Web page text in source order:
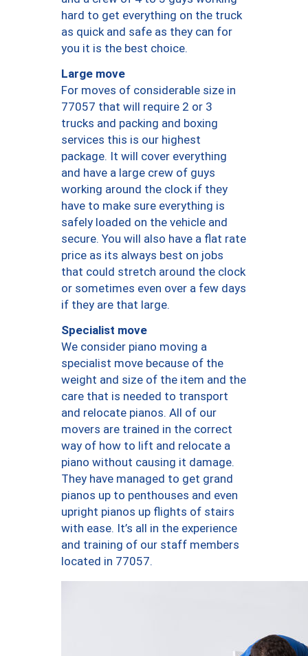
hard to get everything on the truck
as quick and safe as they can for
you it is the best choice.
Large move
For moves of considerable size in
77057 that will require 2 or 3
trucks and packing and boxing
services this is our highest
package. It will cover everything
and have a large crew of guys
working around the clock if they
have to make sure everything is
safely loaded on the vehicle and
secure. You will also have a flat rate
price as its always best on jobs
that could stretch around the clock
or sometimes even over a few days
if they are that large.
Specialist move
We consider piano moving a
specialist move because of the
weight and size of the item and the
care that is needed to transport
and relocate pianos. All of our
movers are trained in the correct
way of how to lift and relocate a
piano without causing it damage.
They have managed to get grand
pianos up to penthouses and even
upright pianos up flights of stairs
with ease. It’s all in the experience
and training of our staff members
located in 77057.